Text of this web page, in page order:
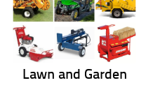
Lawn and Garden